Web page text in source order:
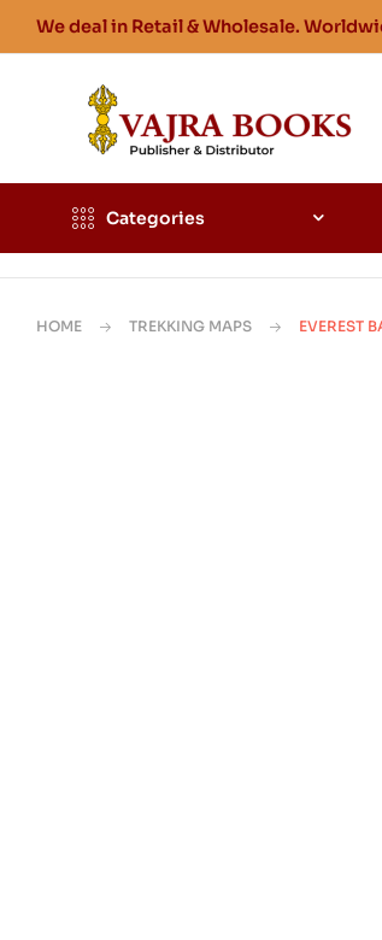
We deal in Retail & Wholesale.
Categories
HOME TREKKING MAPS EVEREST